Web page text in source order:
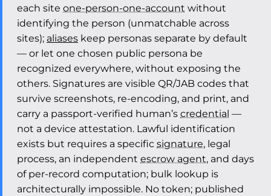
each site one-person-one-account without
identifying the person (unmatchable across
sites); aliases keep personas separate by default
— or let one chosen public persona be
recognized everywhere, without exposing the
others. Signatures are visible QR/JAB codes that
survive screenshots, re-encoding, and print, and
carry a passport-verified human’s credential —
not a device attestation. Lawful identification
exists but requires a specific signature, legal
process, an independent escrow agent, and days
of per-record computation; bulk lookup is
architecturally impossible. No token; published